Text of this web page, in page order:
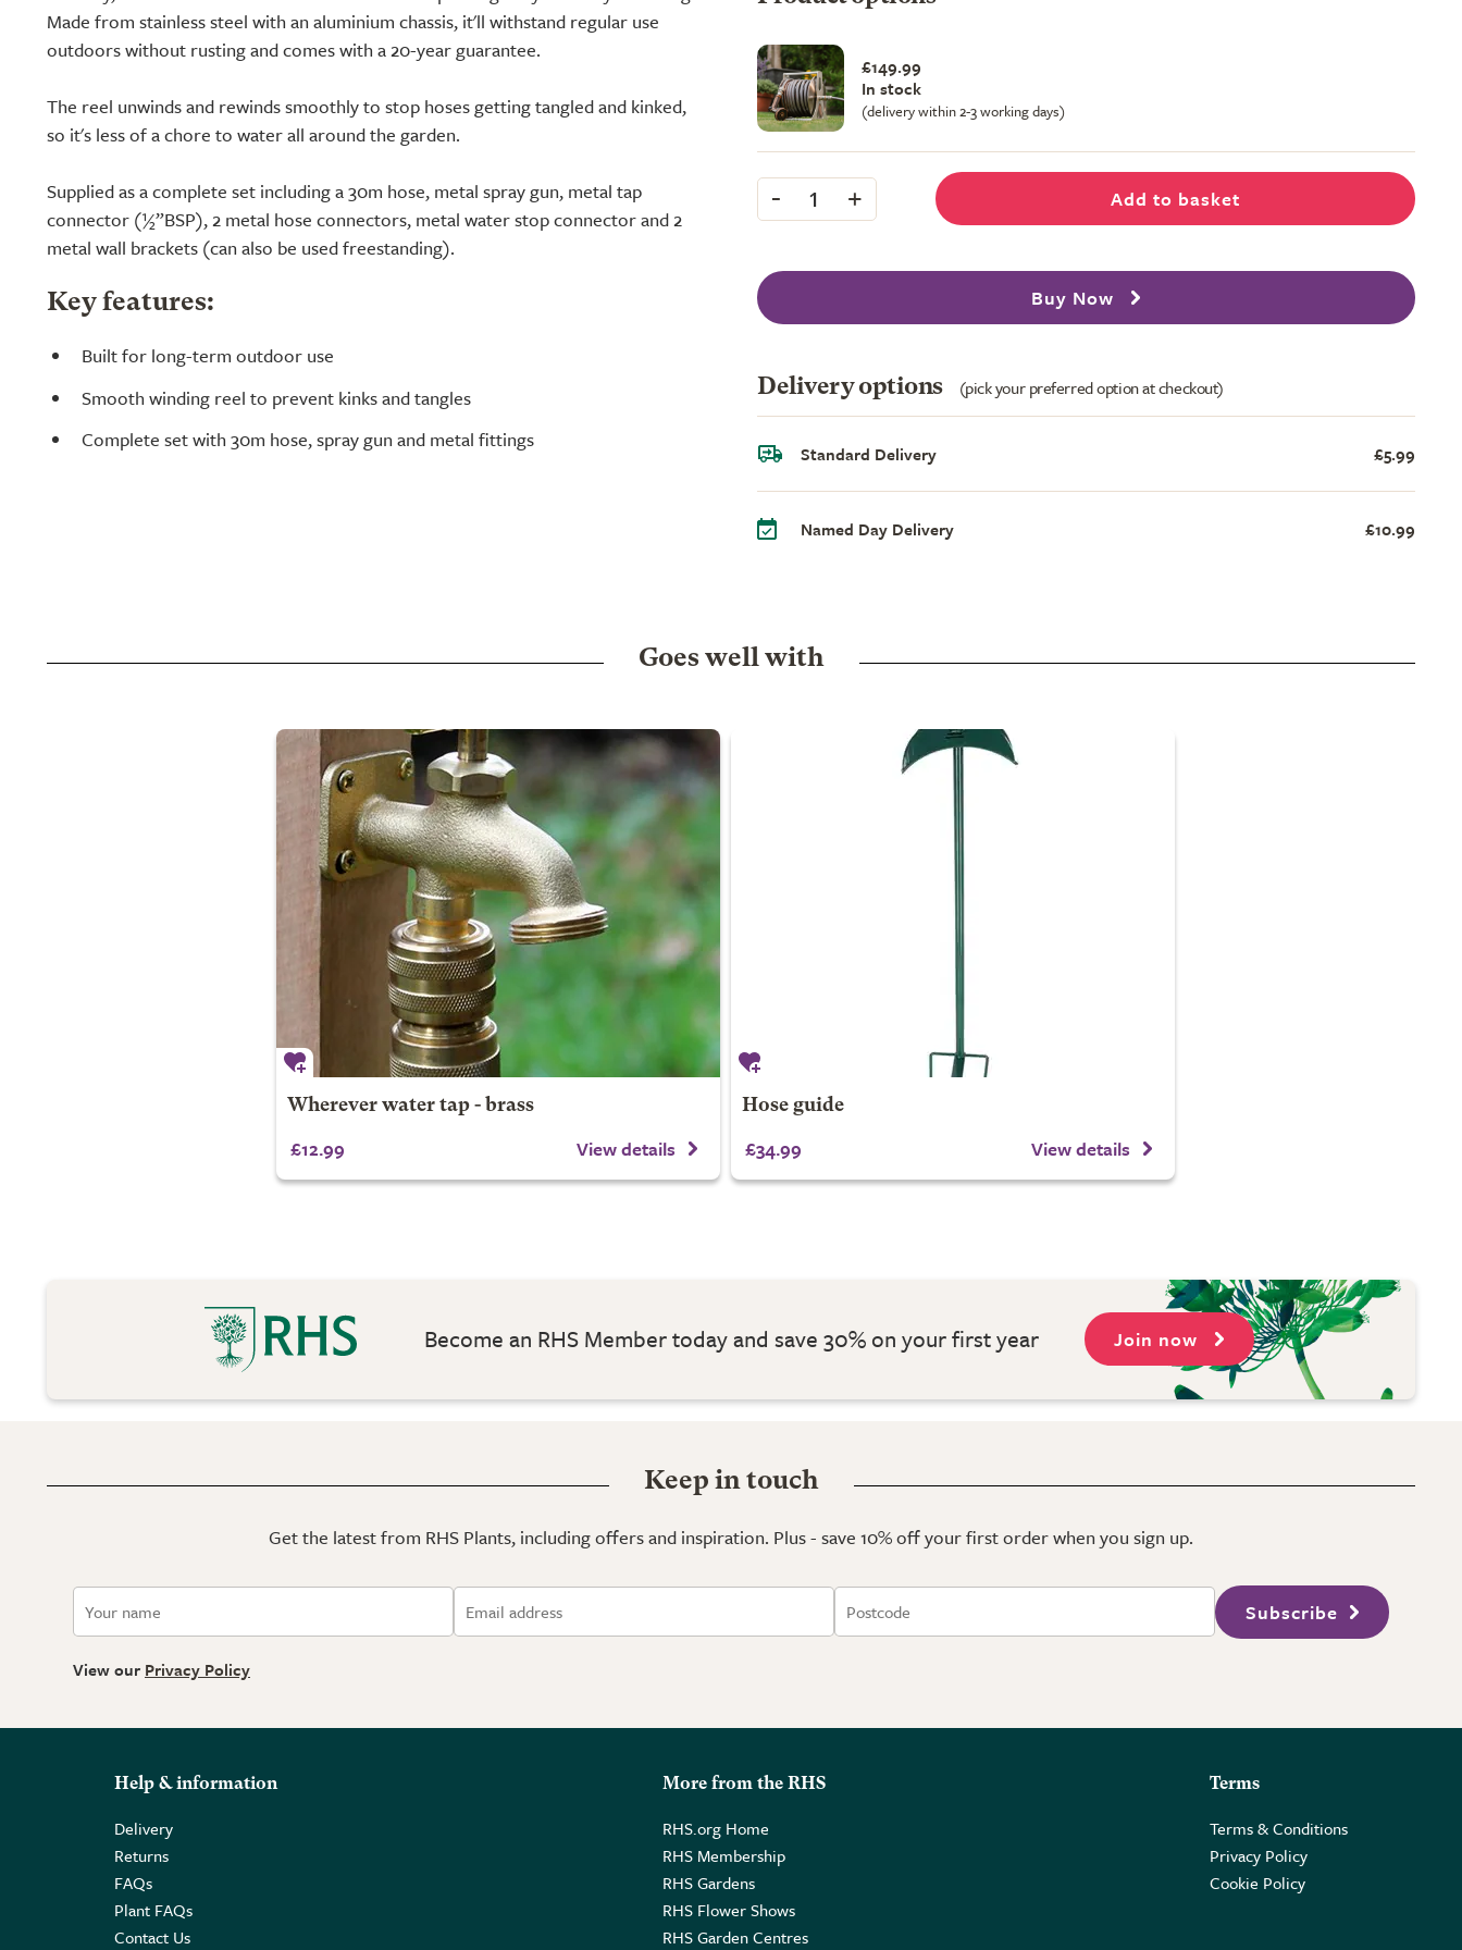
Made from stainless steel with an aluminium chassis, it'll withstand regular use
outdoors without rusting and comes with a 20-year guarantee.
The reel unwinds and rewinds smoothly to stop hoses getting tangled and kinked,
so it's less of a chore to water all around the garden.
Supplied as a complete set including a 30m hose, metal spray gun, metal tap
connector (½”BSP), 2 metal hose connectors, metal water stop connector and 2
metal wall brackets (can also be used freestanding).
Key features:
Built for long-term outdoor use
Smooth winding reel to prevent kinks and tangles
Complete set with 30m hose, spray gun and metal fittings
£149.99
In stock
(delivery within 2-3 working days)
- 1 + Add to basket
Buy Now
Delivery options (pick your preferred option at checkout)
Standard Delivery £5.99
Named Day Delivery £10.99
Goes well with
Wherever water tap - brass
£12.99 View details
Hose guide
£34.99 View details
Become an RHS Member today and save 30% on your first year Join now
Keep in touch
Get the latest from RHS Plants, including offers and inspiration. Plus - save 10% off your first order when you sign up.
Subscribe
View our Privacy Policy
Help & information
Delivery
Returns
FAQs
Plant FAQs
Contact Us
More from the RHS
RHS.org Home
RHS Membership
RHS Gardens
RHS Flower Shows
RHS Garden Centres
Terms
Terms & Conditions
Privacy Policy
Cookie Policy